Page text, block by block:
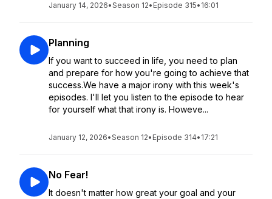
January 14, 2026•Season 12• Episode 315• 16:01
Planning
If you want to succeed in life, you need to plan
and prepare for how you're going to achieve that
success.We have a major irony with this week's
episodes. I'll let you listen to the episode to hear
for yourself what that irony is. Howeve...
January 12, 2026•Season 12• Episode 314• 17:21
No Fear!
It doesn't matter how great your goal and your